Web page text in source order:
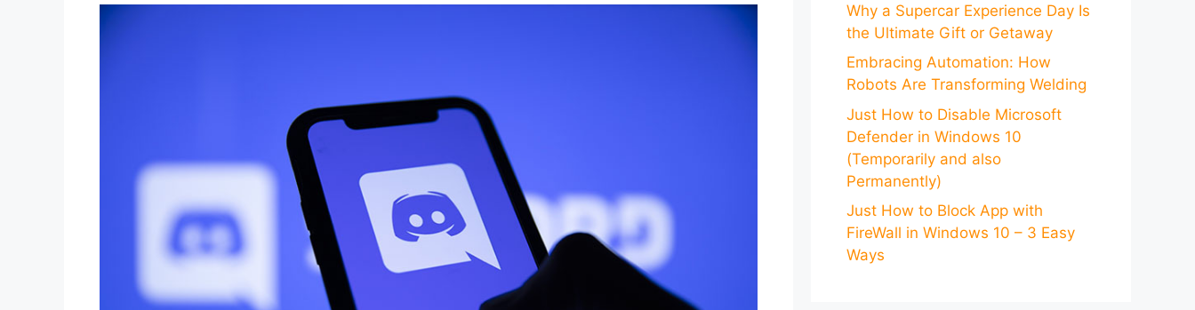
Why a Supercar Experience Day Is
the Ultimate Gift or Getaway
Embracing Automation: How
Robots Are Transforming Welding
Just How to Disable Microsoft
Defender in Windows 10
(Temporarily and also
Permanently)
Just How to Block App with
FireWall in Windows 10 – 3 Easy
Ways